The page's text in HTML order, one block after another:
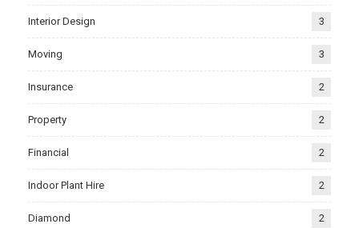
Interior Design 3
Moving 3
Insurance 2
Property 2
Financial 2
Indoor Plant Hire 2
Diamond 2